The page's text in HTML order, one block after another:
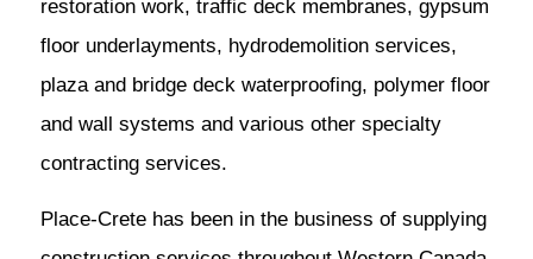
restoration work, traffic deck membranes, gypsum
floor underlayments, hydrodemolition services,
plaza and bridge deck waterproofing, polymer floor
and wall systems and various other specialty
contracting services.
Place-Crete has been in the business of supplying